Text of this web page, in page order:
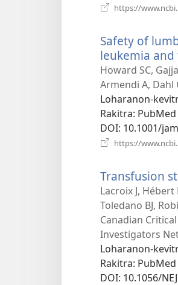
https://
Safety of
leukemia
Howard SC,
Armendi A, Dahl
Loharanon-
Rakitra‎:
DOI‎: 10.1001/
https://
Transfusion
Lacroix J, Hébert
Toledano BJ,
Canadian
Investigators
Loharanon-
Rakitra‎:
DOI‎: 10.1056/